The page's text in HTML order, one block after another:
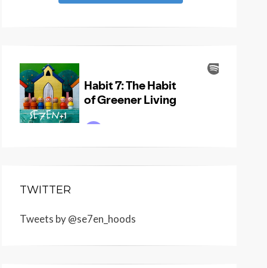
TWITTER
Tweets by @se7en_hoods